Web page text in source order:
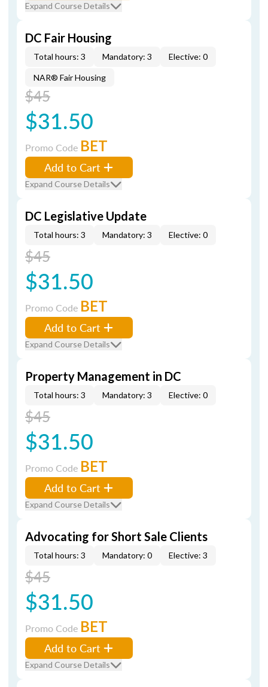
Expand Course Details
DC Fair Housing
Total hours: 3 Mandatory: 3 Elective: 0
NAR® Fair Housing
$45
$31.50
Promo Code BET
Add to Cart
Expand Course Details
DC Legislative Update
Total hours: 3 Mandatory: 3 Elective: 0
$45
$31.50
Promo Code BET
Add to Cart
Expand Course Details
Property Management in DC
Total hours: 3 Mandatory: 3 Elective: 0
$45
$31.50
Promo Code BET
Add to Cart
Expand Course Details
Advocating for Short Sale Clients
Total hours: 3 Mandatory: 0 Elective: 3
$45
$31.50
Promo Code BET
Add to Cart
Expand Course Details